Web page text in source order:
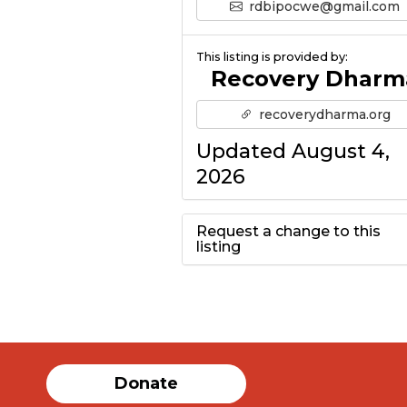
rdbipocwe@gmail.com
This listing is provided by:
Recovery
recoverydharma.org
Updated August 4,
2026
Request a change to this
listing
information above.
Donate